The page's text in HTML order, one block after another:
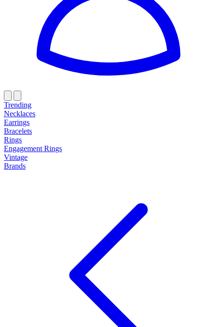
Trending
Necklaces
Earrings
Bracelets
Rings
Engagement Rings
Vintage
Brands